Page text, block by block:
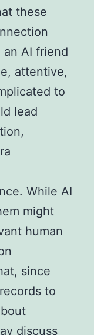
these
AI friend
attentive,
to
lead
While AI
might
human
since
to
discuss